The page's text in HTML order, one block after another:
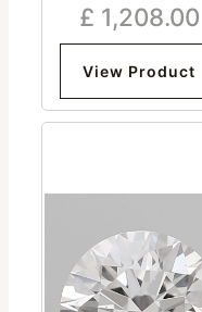
Excellent Strong
£ 1,208.00
View Product